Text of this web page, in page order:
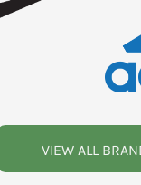
VIEW ALL